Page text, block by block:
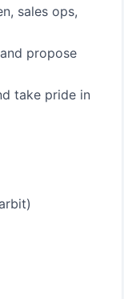
sales ops,
propose
take pride in